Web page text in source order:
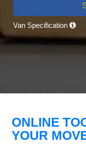
Van Specification
ONLINE
YOUR